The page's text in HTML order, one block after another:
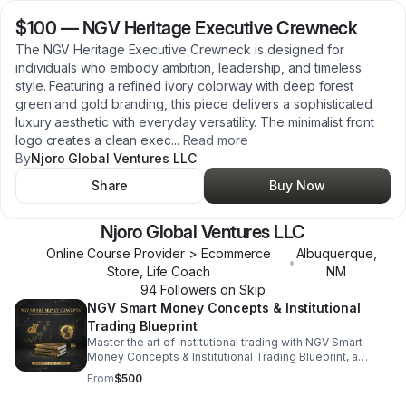
$100 — NGV Heritage Executive Crewneck
The NGV Heritage Executive Crewneck is designed for
individuals who embody ambition, leadership, and timeless
style. Featuring a refined ivory colorway with deep forest
green and gold branding, this piece delivers a sophisticated
luxury aesthetic with everyday versatility. The minimalist front
logo creates a clean exec... Read more
ByNjoro Global Ventures LLC
Share
Buy Now
Njoro Global Ventures LLC
Online Course Provider > Ecommerce
Store, Life Coach
•
Albuquerque
NM
94 Followers on Skip
NGV Smart Money Concepts & Institutional
Trading Blueprint
Master the art of institutional trading with NGV Smart
Money Concepts & Institutional Trading Blueprint, a
premium guide built for modern forex traders. Discover
how smart money moves the market, identify liquidity
From$500